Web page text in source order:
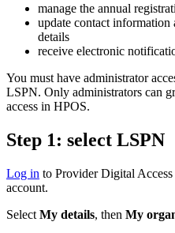
manage the annual
update contact information
details
receive electronic
You must have administrator
LSPN. Only administrators can
access in HPOS.
Step 1: select LSPN
Log in to Provider Digital
account.
Select My details, then My